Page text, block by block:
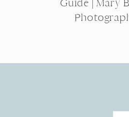
Guide | Mary